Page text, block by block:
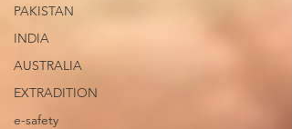
PAKISTAN
INDIA
AUSTRALIA
EXTRADITION
e-safety